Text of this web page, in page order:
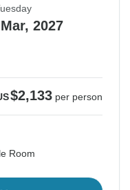
2027
$2,133 per person
Room